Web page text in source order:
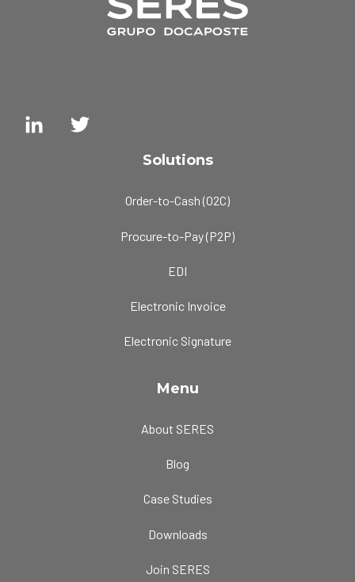
Solutions
Order-to-Cash (O2C)
Procure-to-Pay (P2P)
EDI
Electronic Invoice
Electronic Signature
Menu
About SERES
Blog
Case Studies
Downloads
Join SERES